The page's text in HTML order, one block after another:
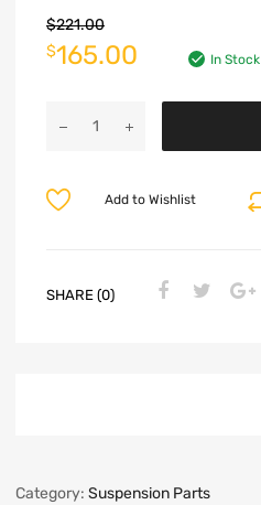
$221.00
$165.00 In Stock
Add to Wishlist
SHARE (0)
Category: Suspension Parts